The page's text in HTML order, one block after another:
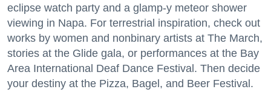
eclipse watch party and a glamp-y meteor shower
viewing in Napa. For terrestrial inspiration, check out
works by women and nonbinary artists at The March,
stories at the Glide gala, or performances at the Bay
Area International Deaf Dance Festival. Then decide
your destiny at the Pizza, Bagel, and Beer Festival.